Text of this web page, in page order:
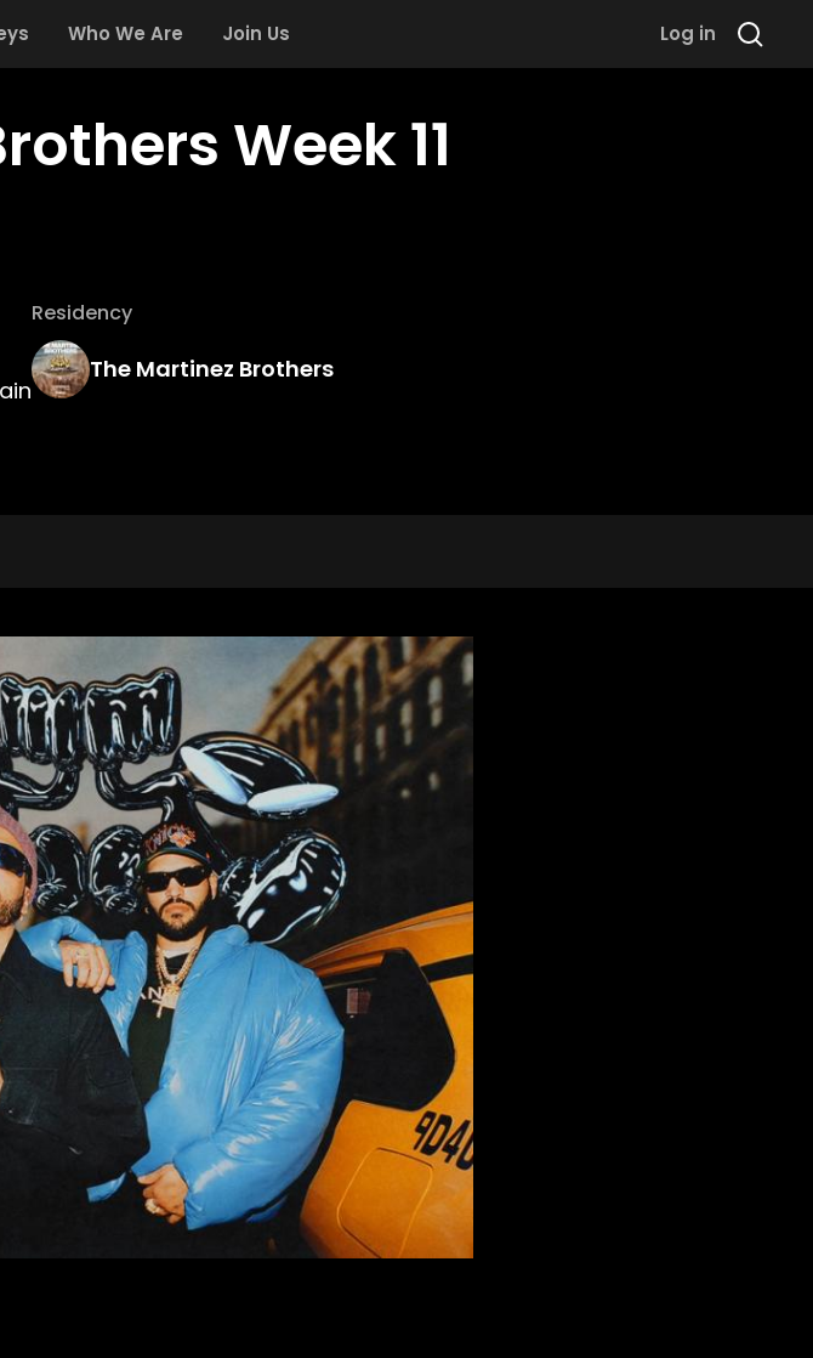
Who We Are Join Us Log in
Week 11
Residency
The Martinez Brothers